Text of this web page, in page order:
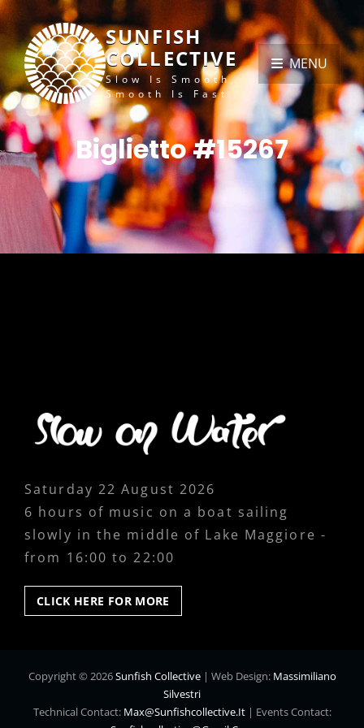
SUNFISH
COLLECTIVE
Slow Is Smooth,
Smooth Is Fast
MENU
Biglietto #15267
Saturday 22 August 2026
6 hours of music on a boat sailing
slowly in the middle of Lake Maggiore -
from 16:00 to 22:00
CLICK HERE FOR MORE
HERE
Copyright © 2026Sunfish Collective | Web Design: Massimiliano
Silvestri
Technical Contact: Max@sunfishcollective.it| Events Contact: